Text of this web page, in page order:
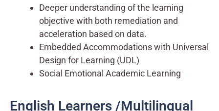
Deeper understanding of the learning
objective with both remediation and
acceleration based on data.
Embedded Accommodations with Universal
Design for Learning (UDL)
Social Emotional Academic Learning
English Learners /Multilingual